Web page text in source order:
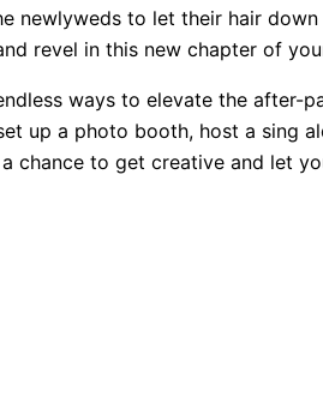
newlyweds to let their hair
revel in this new chapter of
ways to elevate the after-
up a photo booth, host a sing
chance to get creative and let